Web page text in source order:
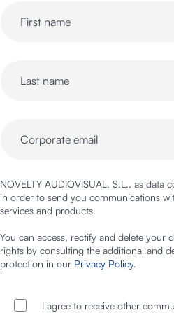
NOVELTY AUDIOVISUAL, S.L., as data
in order to send you communications
services and products.
You can access, rectify and delete your
rights by consulting the additional and
protection in our Privacy Policy.
I agree to receive other